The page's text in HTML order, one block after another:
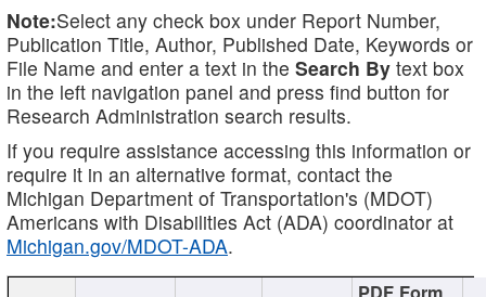
Note:Select any check box under Report Number,
Publication Title, Author, Published Date, Keywords or
File Name and enter a text in the Search By text box
in the left navigation panel and press find button for
Research Administration search results.
If you require assistance accessing this information or
require it in an alternative format, contact the
Michigan Department of Transportation's (MDOT)
Americans with Disabilities Act (ADA) coordinator at
Michigan.gov/MDOT-ADA.